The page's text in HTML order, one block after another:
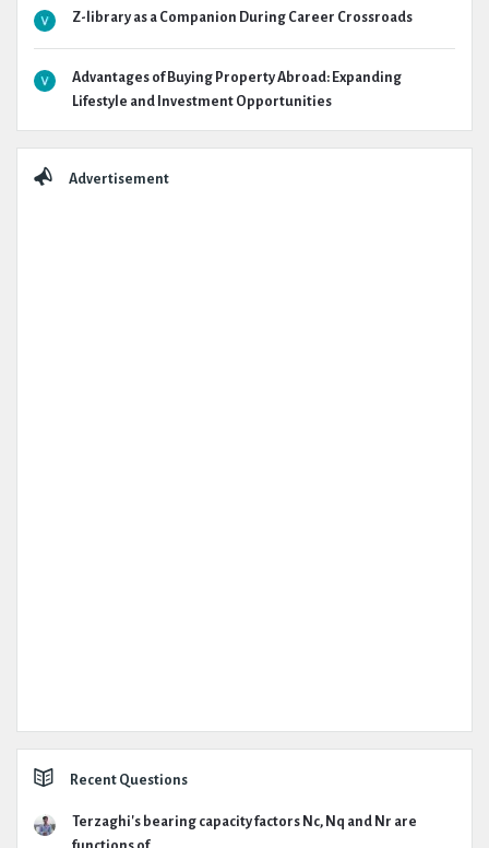
Z-library as a Companion During Career Crossroads
Advantages of Buying Property Abroad: Expanding
Lifestyle and Investment Opportunities
Advertisement
Recent Questions
Terzaghi's bearing capacity factors Nc, Nq and Nr are